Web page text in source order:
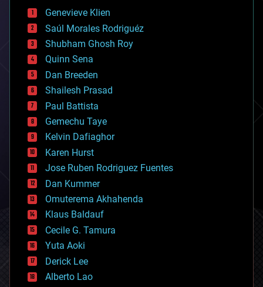
bees
big data
bioengineering
biological
bionic
bioprinting
biotech/medical
bitcoin
blockchains
business
chemistry
climatology
complex systems
computing
cosmology
counterterrorism
cryonics
cryptocurrencies
cybercrime/malcode
cyborgs
defense
disruptive technology
driverless cars
drones
Genevieve Klien
Saúl Morales Rodriguéz
Shubham Ghosh Roy
Quinn Sena
Dan Breeden
Shailesh Prasad
Paul Battista
Gemechu Taye
Kelvin Dafiaghor
Karen Hurst
Jose Ruben Rodriguez Fuentes
Dan Kummer
Omuterema Akhahenda
Klaus Baldauf
Cecile G. Tamura
Yuta Aoki
Derick Lee
Alberto Lao